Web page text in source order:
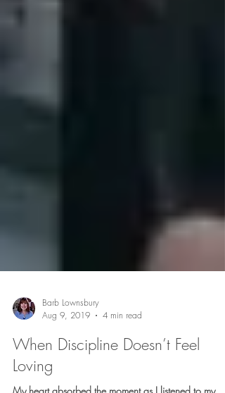
Barb Lownsbury
Aug 9, 2019